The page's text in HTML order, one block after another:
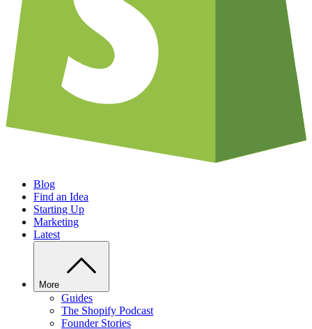
Blog
Find an Idea
Starting Up
Marketing
Latest
More
Guides
The Shopify Podcast
Founder Stories